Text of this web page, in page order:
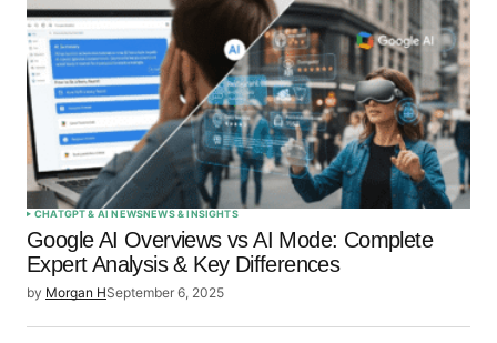
CHATGPT & AI NEWSNEWS & INSIGHTS
Google AI Overviews vs AI Mode: Complete
Expert Analysis & Key Differences
by Morgan HSeptember 6, 2025